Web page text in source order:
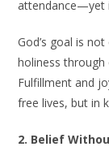
attendance—yet
God’s goal is
holiness through
Fulfillment and
free lives, but in
2. Belief